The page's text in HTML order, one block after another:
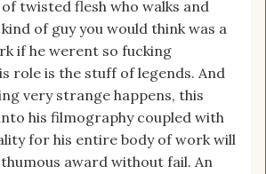
twisted flesh who walks and
of guy you would think was a
if he werent so fucking
role is the stuff of legends. And
very strange happens, this
his filmography coupled with
for his entire body of work will
award without fail. An